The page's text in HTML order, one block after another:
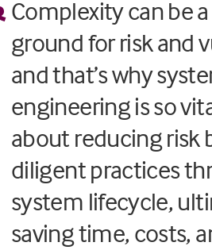
Complexity can be
ground for risk and
and that’s why
engineering is so
about reducing risk
diligent practices
system lifecycle,
saving time, costs,